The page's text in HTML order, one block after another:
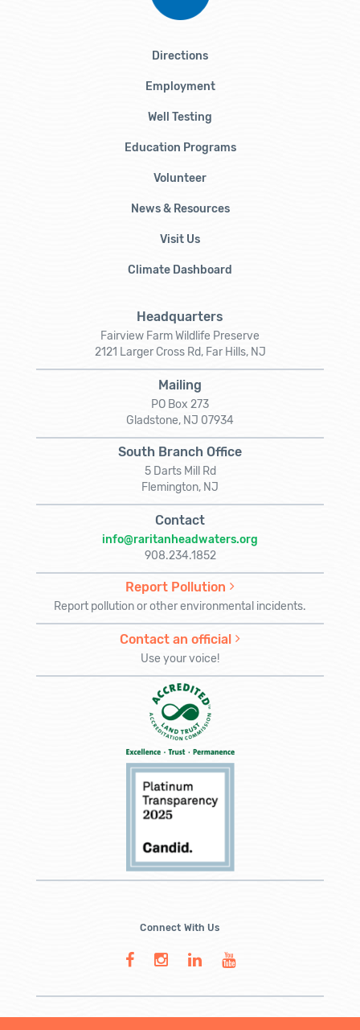
Directions
Employment
Well Testing
Education Programs
Volunteer
News & Resources
Visit Us
Climate Dashboard
Headquarters
Fairview Farm Wildlife Preserve
2121 Larger Cross Rd, Far Hills, NJ
Mailing
PO Box 273
Gladstone, NJ 07934
South Branch Office
5 Darts Mill Rd
Flemington, NJ
Contact
info@raritanheadwaters.org
908.234.1852
Report Pollution
Report pollution or other environmental incidents.
Contact an official
Use your voice!
Connect With Us